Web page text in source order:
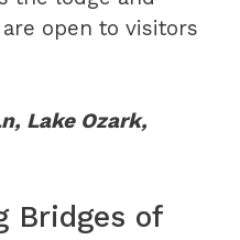
open to visitors
Lake Ozark,
Bridges of